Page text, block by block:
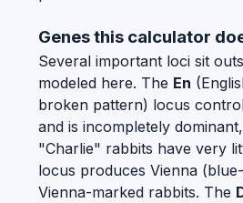
Genes this calculator
Several important loci sit
modeled here. The En
broken pattern) locus
and is incompletely
"Charlie" rabbits have very
locus produces Vienna
Vienna-marked rabbits. The